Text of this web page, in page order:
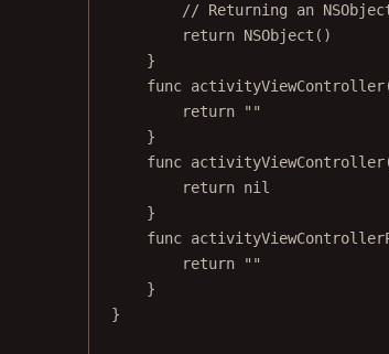
// Returning an
return NSObject ()
}
func activityViewController
return
""
}
func activityViewController
return nil
}
func
return
""
}
}